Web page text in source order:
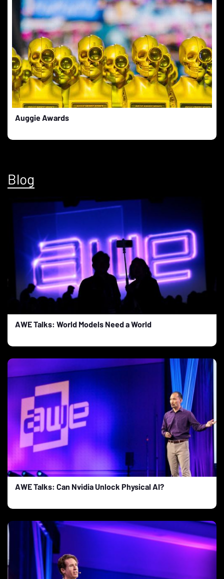
Auggie Awards
Blog
AWE Talks: World Models Need a World
AWE Talks: Can Nvidia Unlock Physical AI?